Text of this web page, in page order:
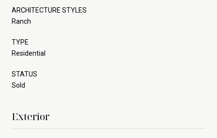
ARCHITECTURE STYLES
Ranch
TYPE
Residential
STATUS
Sold
Exterior